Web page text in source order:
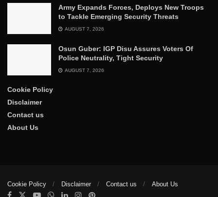
Army Expands Forces, Deploys New Troops
to Tackle Emerging Security Threats
AUGUST 7, 2026
Osun Guber: IGP Disu Assures Voters Of
Police Neutrality, Tight Security
AUGUST 7, 2026
Cookie Policy
Disclaimer
Contact us
About Us
Cookie Policy Disclaimer Contact us About Us